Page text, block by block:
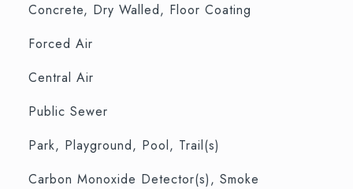
Concrete, Dry Walled, Floor Coating
Forced Air
Central Air
Public Sewer
Park, Playground, Pool, Trail(s)
Carbon Monoxide Detector(s), Smoke